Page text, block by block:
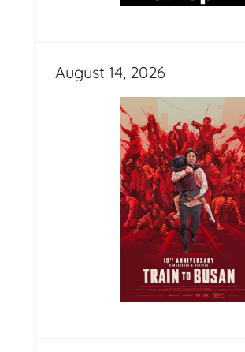
August 14, 2026